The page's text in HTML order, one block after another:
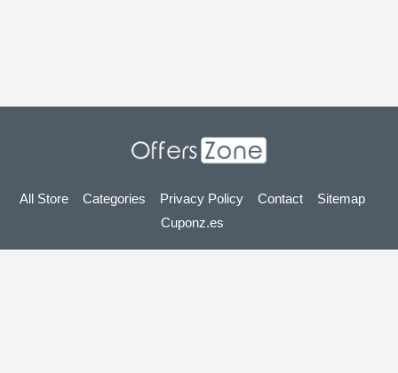
All Store Categories Privacy Policy Contact
Sitemap
Cuponz.es